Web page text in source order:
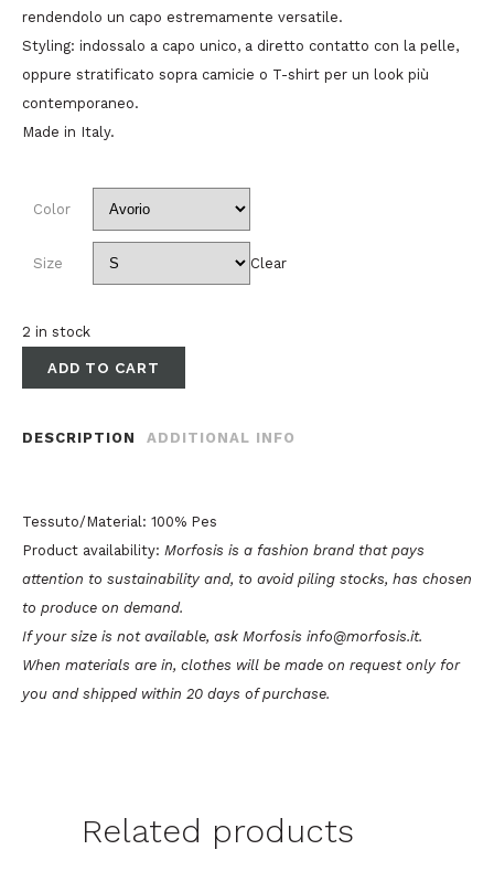
rendendolo un capo estremamente versatile.
Styling: indossalo a capo unico, a diretto contatto con la pelle,
oppure stratificato sopra camicie o T-shirt per un look più
contemporaneo.
Made in Italy.
Color
Size Clear
2 in stock
ADD TO CART
DESCRIPTION ADDITIONAL INFO
Tessuto/Material: 100% Pes
Product availability: Morfosis is a fashion brand that pays
attention to sustainability and, to avoid piling stocks, has chosen
to produce on demand.
If your size is not available, ask Morfosis info@morfosis.it.
When materials are in, clothes will be made on request only for
you and shipped within 20 days of purchase.
Related products